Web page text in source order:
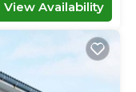
View Availability